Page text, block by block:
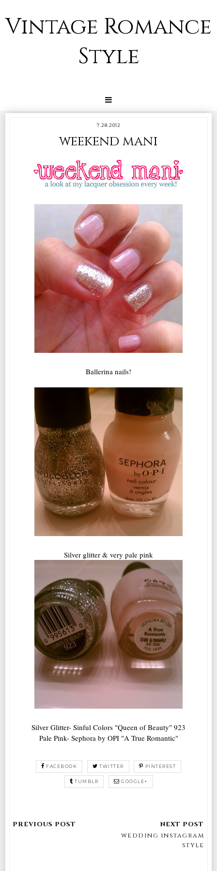
Vintage Romance
Style
7.28.2012
weekend mani
Ballerina nails!
Silver glitter & very pale pink
Silver Glitter- Sinful Colors "Queen of Beauty" 923
Pale Pink- Sephora by OPI "A True Romantic"
FACEBOOK TWITTER PINTEREST
TUMBLR GOOGLE+
wedding instagram
style